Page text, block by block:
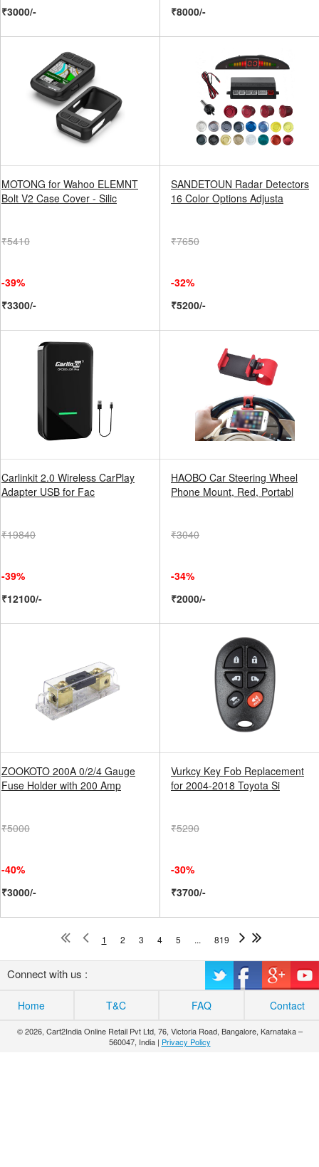
₹3000/-
₹8000/-
MOTONG for Wahoo ELEMNT
Bolt V2 Case Cover - Silic
₹5410
-39%
₹3300/-
SANDETOUN Radar Detectors
16 Color Options Adjusta
₹7650
-32%
₹5200/-
Carlinkit 2.0 Wireless CarPlay
Adapter USB for Fac
₹19840
-39%
₹12100/-
HAOBO Car Steering Wheel
Phone Mount, Red, Portabl
₹3040
-34%
₹2000/-
ZOOKOTO 200A 0/2/4 Gauge
Fuse Holder with 200 Amp
₹5000
-40%
₹3000/-
Vurkcy Key Fob Replacement
for 2004-2018 Toyota Si
₹5290
-30%
₹3700/-
1 2 3 4 5 ... 819
Connect with us :
Home T&C FAQ Contact
© 2026, Cart2India Online Retail Pvt Ltd, 76, Victoria Road, Bangalore, Karnataka –
560047, India | Privacy Policy